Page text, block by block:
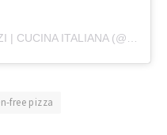
free pizza